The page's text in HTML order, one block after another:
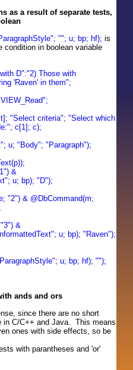
as a result of separate tests,
""; u; bp; hf); is
condition in boolean variable
D":"2) Those with
'Raven' in them";
"Select criteria"; "Select which
c[1]; c);
u; "Body"; "Paragraph");
&
u; bp); "D");
@DbCommand(m;
&
u; bp); "Raven");
u; bp; hf); "");
ands and ors
since there are no short
in C/C++ and Java. This means
ones with side effects, so be
with parantheses and 'or'